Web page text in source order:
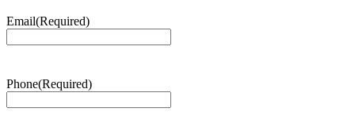
Email(Required)
Phone(Required)